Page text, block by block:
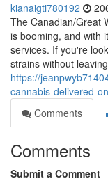
kianaigti780192
The Canadian/Great
is booming, and with
services. If you're
strains without
https://
cannabis-delivered-
Comments
Comments
Submit a Comment